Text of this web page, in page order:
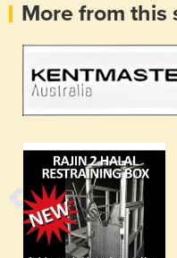
More from this